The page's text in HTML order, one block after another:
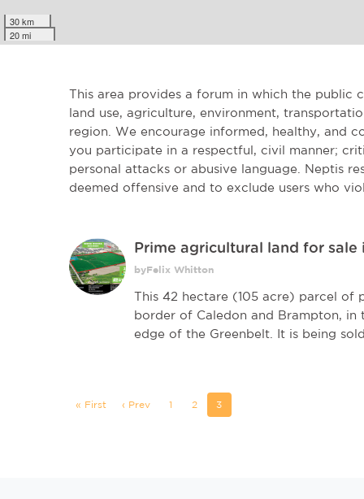
30 km
20 mi
This area provides a forum in which the
land use, agriculture, environment,
region. We encourage informed, healthy, and
you participate in a respectful, civil manner;
personal attacks or abusive language. Neptis
deemed offensive and to exclude users who
Prime agricultural land for
byFelix Whitton
This 42 hectare (105 acre) parcel
border of Caledon and Brampton,
edge of the Greenbelt. It is being
« First ‹ Prev 1 2 3